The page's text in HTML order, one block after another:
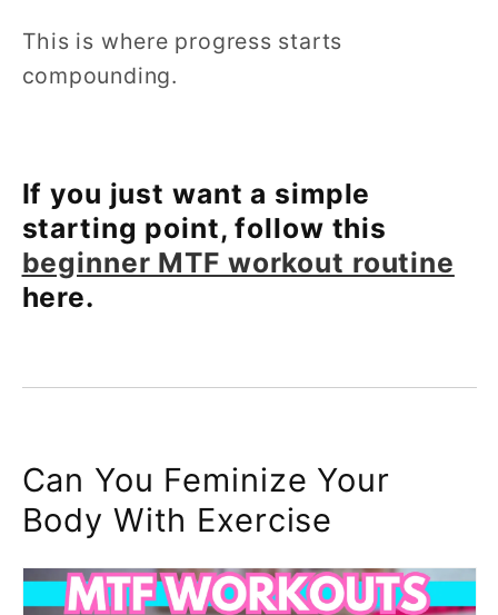
This is where progress starts
compounding.
If you just want a simple
starting point, follow this
beginner MTF workout routine
here.
Can You Feminize Your
Body With Exercise